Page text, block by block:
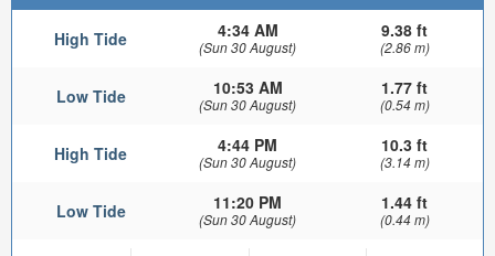
High Tide 4:34 AM
(Sun 30 August)
9.38 ft
(2.86 m)
Low Tide 10:53 AM
(Sun 30 August)
1.77 ft
(0.54 m)
High Tide 4:44 PM
(Sun 30 August)
10.3 ft
(3.14 m)
Low Tide 11:20 PM
(Sun 30 August)
1.44 ft
(0.44 m)